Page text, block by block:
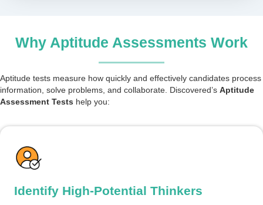
Why Aptitude Assessments Work
Aptitude tests measure how quickly and effectively candidates process
information, solve problems, and collaborate. Discovered’s Aptitude
Assessment Tests help you:
Identify High-Potential Thinkers